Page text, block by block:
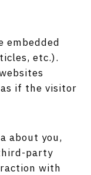
embedded
etc.).
as if the visitor
about you,
party
with